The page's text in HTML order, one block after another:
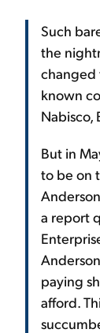
Such
the
changed
known
Nabisco,
But in
to be on
a report
paying
afford.